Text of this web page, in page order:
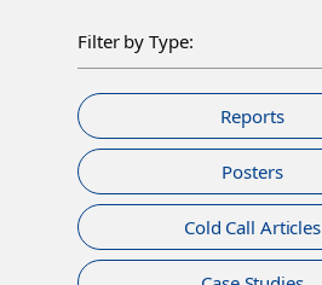
Filter by Type:
Reports
Posters
Cold Call Articles